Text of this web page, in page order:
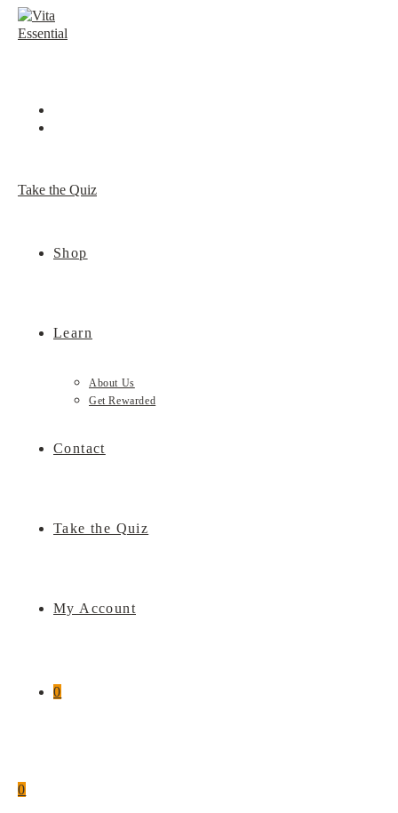
Skip
Take the Quiz
Shop
Learn
About Us
Get Rewarded
Contact
Take the Quiz
My Account
0
0